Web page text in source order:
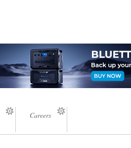
Careers